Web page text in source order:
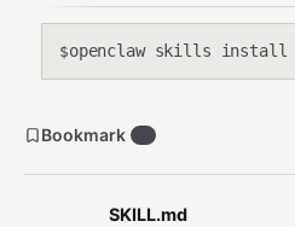
$openclaw skills install
SKILL.md
Bookmark